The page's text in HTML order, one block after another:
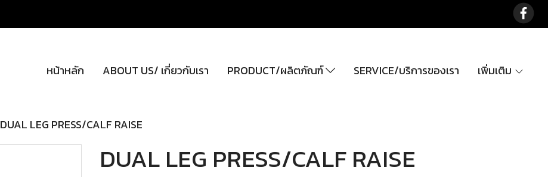
หน้าหลัก ABOUT US/ เกี่ยวกับเรา PRODUCT/ผลิตภัณฑ์ SERVICE/บริการของเรา เพิ่มเติม
DUAL LEG PRESS/CALF RAISE
DUAL LEG PRESS/CALF RAISE